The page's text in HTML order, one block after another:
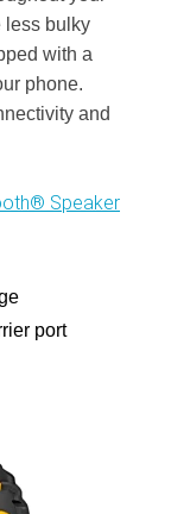
less bulky
with a
phone.
and
Speaker
port